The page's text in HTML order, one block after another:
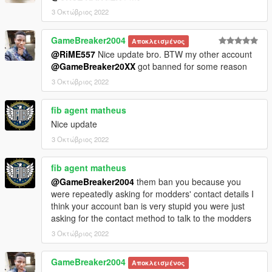
"mods/update/x64/dlcpacks/"
2. open OpenIV, navigate to 'dlclist.xml' in
"mods/update/update.rpf/common/data/". Add "<
Item>dlcpacks:/polspdefc/< /Item>"
3 Οκτώβριος 2022
GameBreaker2004 Αποκλεισμένος
@RiME557 Nice update bro. BTW my other account
@GameBreaker20XX got banned for some reason
3 Οκτώβριος 2022
fib agent matheus
Nice update
3 Οκτώβριος 2022
fib agent matheus
@GameBreaker2004 them ban you because you
were repeatedly asking for modders' contact details I
think your account ban is very stupid you were just
asking for the contact method to talk to the modders
3 Οκτώβριος 2022
GameBreaker2004 Αποκλεισμένος